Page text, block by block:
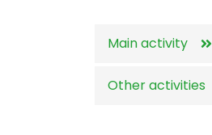
Main activity
Other activities